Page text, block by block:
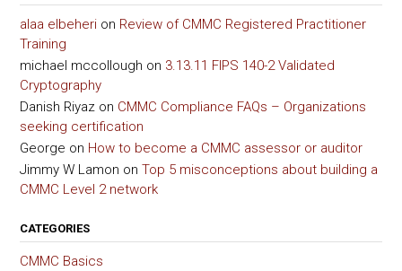
alaa elbeheri on Review of CMMC Registered Practitioner
Training
michael mccollough on 3.13.11 FIPS 140-2 Validated
Cryptography
Danish Riyaz on CMMC Compliance FAQs – Organizations
seeking certification
George on How to become a CMMC assessor or auditor
Jimmy W Lamon on Top 5 misconceptions about building a
CMMC Level 2 network
CATEGORIES
CMMC Basics